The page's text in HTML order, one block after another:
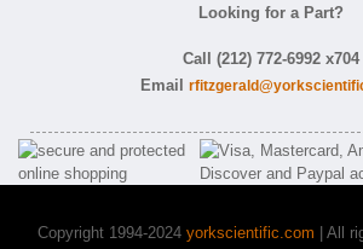
Looking for a Part?
Call (212) 772-6992 x704
Email
Copyright 1994-2024 yorkscientific.com | All